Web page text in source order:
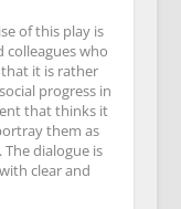
of this play is
who
it is rather
progress in
that thinks it
them as
dialogue is
clear and